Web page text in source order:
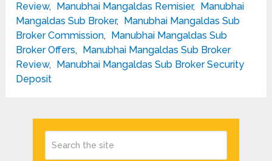
Review, Manubhai Mangaldas Remisier,
Manubhai
Mangaldas Sub Broker,
Manubhai Mangaldas Sub
Broker Commission,
Manubhai Mangaldas Sub
Broker Offers,
Manubhai Mangaldas Sub Broker
Review,
Manubhai Mangaldas Sub Broker Security
Deposit